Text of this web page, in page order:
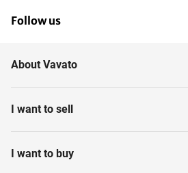
Follow us
About Vavato
I want to sell
I want to buy